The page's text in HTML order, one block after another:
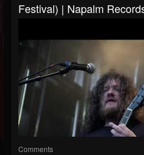
Festival) | Napalm
Comments